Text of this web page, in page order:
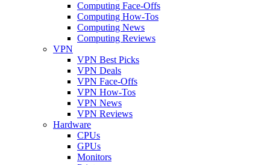
Computing Face-Offs
Computing How-Tos
Computing News
Computing Reviews
VPN
VPN Best Picks
VPN Deals
VPN Face-Offs
VPN How-Tos
VPN News
VPN Reviews
Hardware
CPUs
GPUs
Monitors